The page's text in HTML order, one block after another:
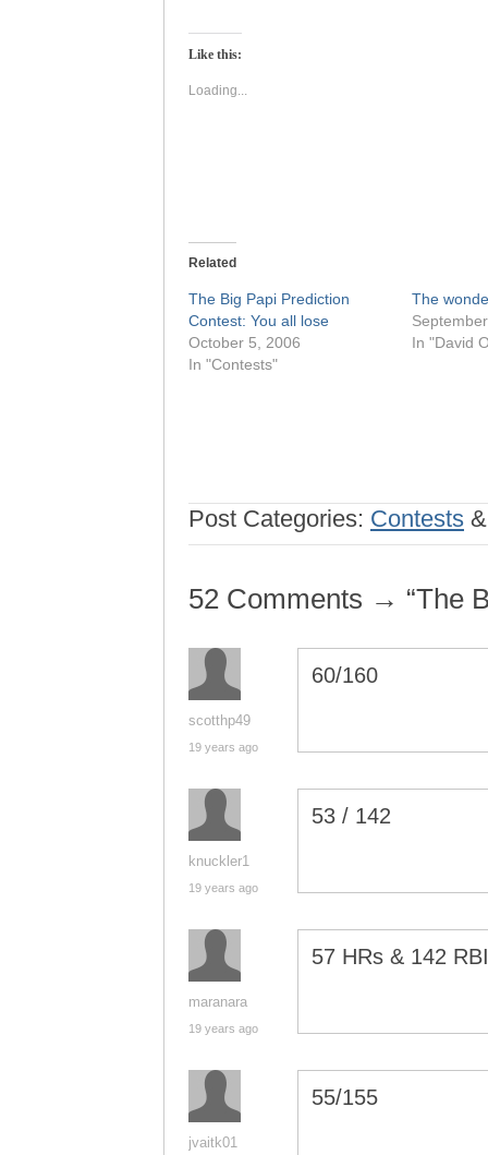
Twitter
in
window)
Like this:
Loading...
Related
The Big Papi Prediction
Contest: You all lose
October 5, 2006
In "Contests"
The
In "David
Post Categories: Contests
52 Comments → “The
scotthp49
19 years ago
60/160
knuckler1
19 years ago
53 / 142
maranara
19 years ago
57 HRs & 142
jvaitk01
55/155